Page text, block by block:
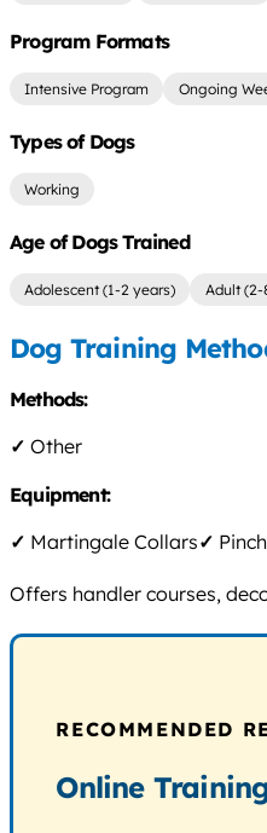
Program Formats
Intensive Program Ongoing
Types of Dogs
Working
Age of Dogs Trained
Adolescent (1-2 years) Adult (2-
Dog Training
Methods:
✓ Other
Equipment:
✓ Martingale Collars✓
Offers handler courses,
RECOMMENDED
Online